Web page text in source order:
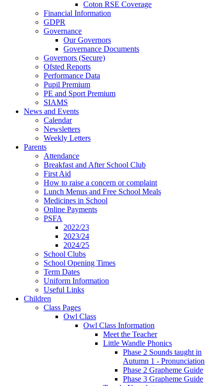
Coton RSE Coverage
Financial Information
GDPR
Governance
Our Governors
Governance Documents
Governors (Secure)
Ofsted Reports
Performance Data
Pupil Premium
PE and Sport Premium
SIAMS
News and Events
Calendar
Newsletters
Weekly Letters
Parents
Attendance
Breakfast and After School Club
First Aid
How to raise a concern or complaint
Lunch Menus and Free School Meals
Medicines in School
Online Payments
PSFA
2022/23
2023/24
2024/25
School Clubs
School Opening Times
Term Dates
Uniform Information
Useful Links
Children
Class Pages
Owl Class
Owl Class Information
Meet the Teacher
Little Wandle Phonics
Phase 2 Sounds taught in
Autumn 1 - Pronunciation
Phase 2 Grapheme Guide
Phase 3 Grapheme Guide